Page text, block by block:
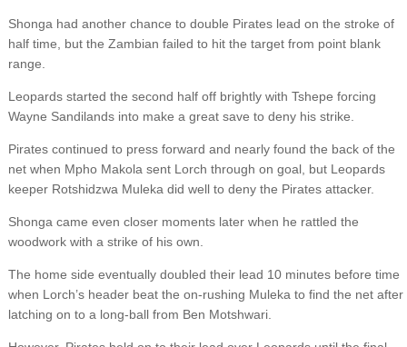
Shonga had another chance to double Pirates lead on the stroke of
half time, but the Zambian failed to hit the target from point blank
range.
Leopards started the second half off brightly with Tshepe forcing
Wayne Sandilands into make a great save to deny his strike.
Pirates continued to press forward and nearly found the back of the
net when Mpho Makola sent Lorch through on goal, but Leopards
keeper Rotshidzwa Muleka did well to deny the Pirates attacker.
Shonga came even closer moments later when he rattled the
woodwork with a strike of his own.
The home side eventually doubled their lead 10 minutes before time
when Lorch’s header beat the on-rushing Muleka to find the net after
latching on to a long-ball from Ben Motshwari.